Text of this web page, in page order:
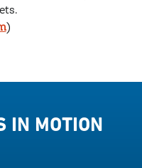
)
IN MOTION